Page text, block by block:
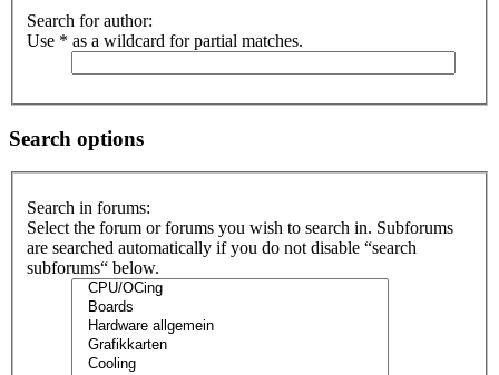
Search for author:
Use * as a wildcard for partial matches.
Search options
Search in forums:
Select the forum or forums you wish to search in. Subforums
are searched automatically if you do not disable “search
subforums“ below.